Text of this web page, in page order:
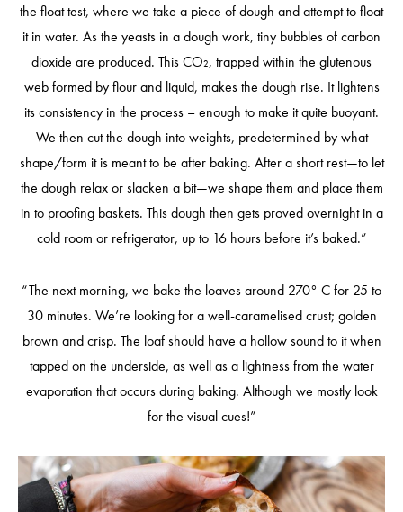
the float test, where we take a piece of dough and attempt to float
it in water. As the yeasts in a dough work, tiny bubbles of carbon
dioxide are produced. This CO₂, trapped within the glutenous
web formed by flour and liquid, makes the dough rise. It lightens
its consistency in the process – enough to make it quite buoyant.
We then cut the dough into weights, predetermined by what
shape/form it is meant to be after baking. After a short rest—to let
the dough relax or slacken a bit—we shape them and place them
in to proofing baskets. This dough then gets proved overnight in a
cold room or refrigerator, up to 16 hours before it’s baked.”
“The next morning, we bake the loaves around 270° C for 25 to
30 minutes. We’re looking for a well-caramelised crust; golden
brown and crisp. The loaf should have a hollow sound to it when
tapped on the underside, as well as a lightness from the water
evaporation that occurs during baking. Although we mostly look
for the visual cues!”